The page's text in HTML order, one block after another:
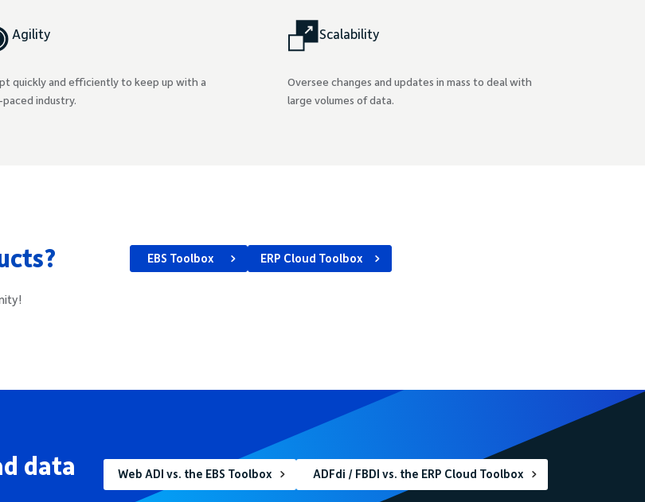
Agility
quickly and efficiently to keep up with a
industry.
Scalability
Oversee changes and updates in mass to deal with
large volumes of data.
EBS Toolbox ERP Cloud Toolbox
data
Web ADI vs. the EBS Toolbox ADFdi / FBDI vs. the ERP Cloud Toolbox